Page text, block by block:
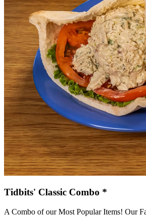
Tidbits' Classic Combo *
A Combo of our Most Popular Items! Our